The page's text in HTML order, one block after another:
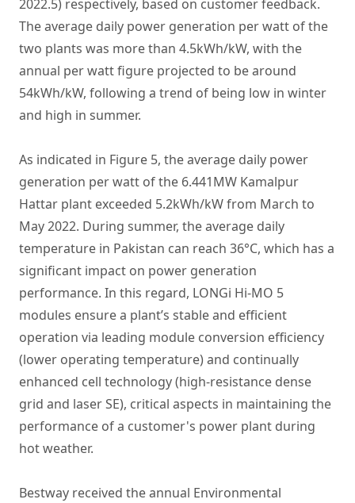
2022.5) respectively, based on customer feedback.
The average daily power generation per watt of the
two plants was more than 4.5kWh/kW, with the
annual per watt figure projected to be around
54kWh/kW, following a trend of being low in winter
and high in summer.
As indicated in Figure 5, the average daily power
generation per watt of the 6.441MW Kamalpur
Hattar plant exceeded 5.2kWh/kW from March to
May 2022. During summer, the average daily
temperature in Pakistan can reach 36°C, which has a
significant impact on power generation
performance. In this regard, LONGi Hi-MO 5
modules ensure a plant’s stable and efficient
operation via leading module conversion efficiency
(lower operating temperature) and continually
enhanced cell technology (high-resistance dense
grid and laser SE), critical aspects in maintaining the
performance of a customer's power plant during
hot weather.
Bestway received the annual Environmental